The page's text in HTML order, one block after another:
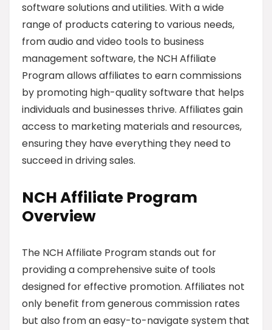
software solutions and utilities. With a wide
range of products catering to various needs,
from audio and video tools to business
management software, the NCH Affiliate
Program allows affiliates to earn commissions
by promoting high-quality software that helps
individuals and businesses thrive. Affiliates gain
access to marketing materials and resources,
ensuring they have everything they need to
succeed in driving sales.
NCH Affiliate Program
Overview
The NCH Affiliate Program stands out for
providing a comprehensive suite of tools
designed for effective promotion. Affiliates not
only benefit from generous commission rates
but also from an easy-to-navigate system that